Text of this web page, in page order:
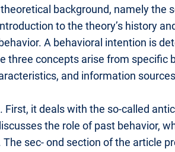
background, namely the
to the theory’s history
A behavioral intention is
three concepts arise from
and information
it deals with the so-called
the role of past behavior,
sec- ond section of the article